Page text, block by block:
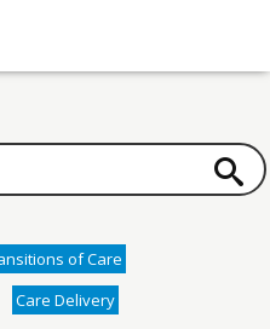
of Care
Care Delivery